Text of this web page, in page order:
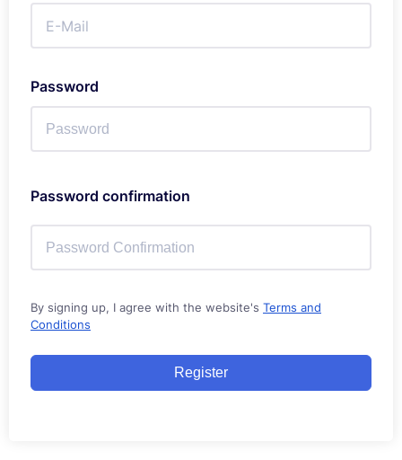
Password
Password confirmation
By signing up, I agree with the website's Terms and
Conditions
Register